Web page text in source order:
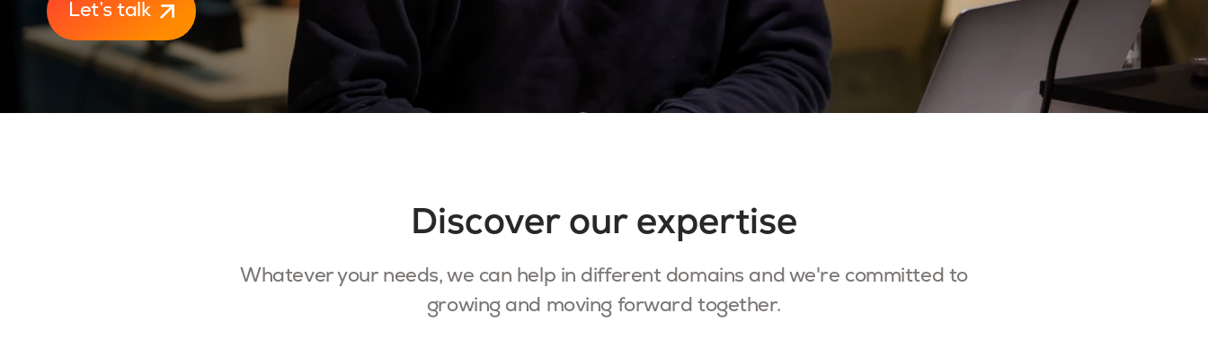
Let’s talk
Discover our expertise
Whatever your needs, we can help in different domains and we're committed to
growing and moving forward together.